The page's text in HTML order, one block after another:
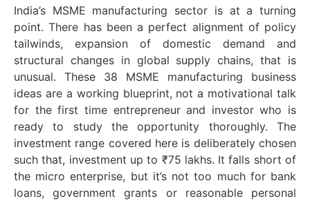
India’s MSME manufacturing sector is at a turning
point. There has been a perfect alignment of policy
tailwinds, expansion of domestic demand and
structural changes in global supply chains, that is
unusual. These 38 MSME manufacturing business
ideas are a working blueprint, not a motivational talk
for the first time entrepreneur and investor who is
ready to study the opportunity thoroughly. The
investment range covered here is deliberately chosen
such that, investment up to ₹75 lakhs. It falls short of
the micro enterprise, but it’s not too much for bank
loans, government grants or reasonable personal